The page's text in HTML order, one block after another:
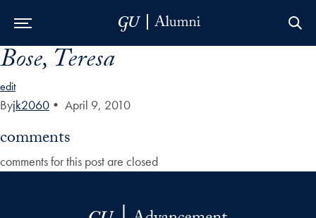
Skip to Main Navigation
Skip to Content
Skip to Footer
Bose, Teresa
edit
Byjk2060 • April 9, 2010
comments
comments for this post are closed